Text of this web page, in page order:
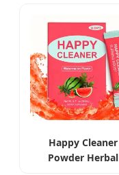
Happy Cleaner
Powder Herbal